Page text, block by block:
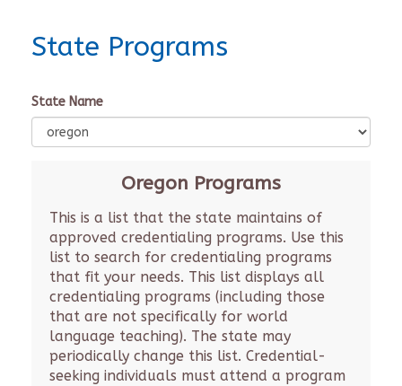
State Programs
State Name
Oregon Programs
This is a list that the state maintains of
approved credentialing programs. Use this
list to search for credentialing programs
that fit your needs. This list displays all
credentialing programs (including those
that are not specifically for world
language teaching). The state may
periodically change this list. Credential-
seeking individuals must attend a program